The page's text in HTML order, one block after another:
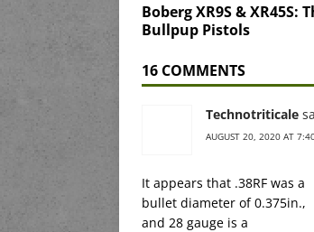
Boberg XR9S & XR45S:
Bullpup Pistols
16 COMMENTS
Technotriticale
AUGUST 20, 2020 AT
It appears that .38RF was a
bullet diameter of 0.375in.,
and 28 gauge is a